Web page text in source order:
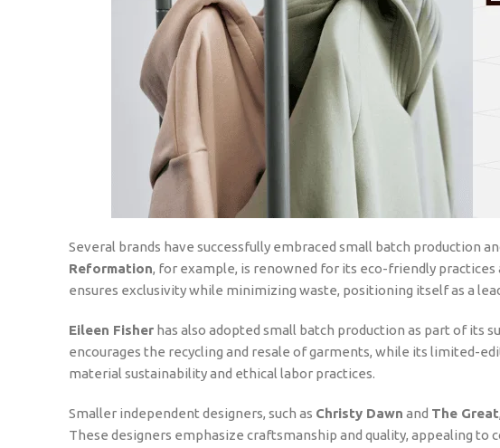
Several brands have successfully embraced small batch production
Reformation, for example, is renowned for its eco-friendly
ensures exclusivity while minimizing waste, positioning itself as a
Eileen Fisher has also adopted small batch production as part of its
encourages the recycling and resale of garments, while its limited-
material sustainability and ethical labor practices.
Smaller independent designers, such as Christy Dawn and The Great
These designers emphasize craftsmanship and quality, appealing